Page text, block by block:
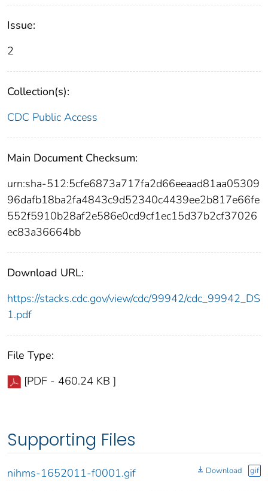
Issue:
2
Collection(s):
CDC Public Access
Main Document Checksum:
urn:sha-512:5cfe6873a717fa2d66eeaad81aa05309
96dafb18ba2fa4843c9d52340c4439ee2b817e66fe
552f5910b28af2e586e0cd9cf1ec15d37b2cf37026
ec83a36664bb
Download URL:
https://stacks.cdc.gov/view/cdc/99942/cdc_99942_DS
1.pdf
File Type:
[PDF - 460.24 KB ]
Supporting Files
nihms-1652011-f0001.gif Download gif